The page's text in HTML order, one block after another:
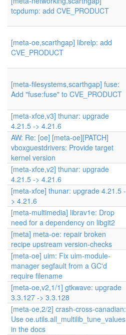
tcpdump: add CVE_PRODUCT
[meta-oe,scarthgap] librelp: add
CVE_PRODUCT
[meta-filesystems,scarthgap] fuse:
Add "fuse:fuse" to CVE_PRODUCT
[meta-xfce,v3] thunar: upgrade
4.21.5 -> 4.21.6
AW: Re: [oe] [meta-oe][PATCH]
vboxguestdrivers: Provide target
kernel version
[meta-xfce,v2] thunar: upgrade
4.21.5 -> 4.21.6
[meta-xfce] thunar: upgrade 4.21.5 -
> 4.21.6
[meta-multimedia] librav1e: Drop
need for a dependency on libgit2
[meta] meta-oe: repair broken
recipe upstream version-checks
[meta-oe] uim: Fix uim-module-
manager segfault from a GC'd
require filename
[meta-oe,v2,1/1] gtkwave: upgrade
3.3.127 -> 3.3.128
[meta-oe,2/2] crash-cross-canadian:
Use oe.utils.all_multilib_tune_values
in the docs